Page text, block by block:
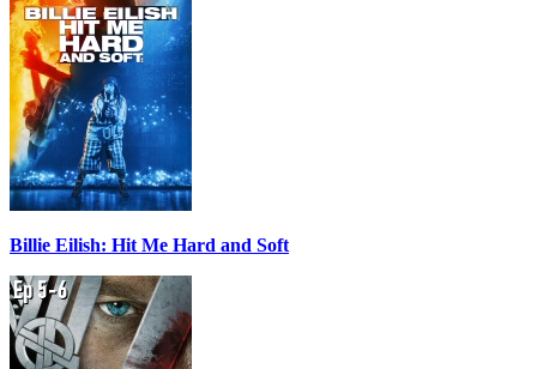
Billie Eilish: Hit Me Hard and Soft